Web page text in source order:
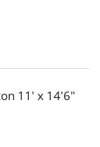
11' x 14'6"